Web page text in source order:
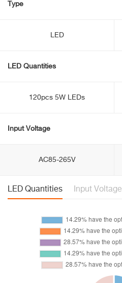
Type
LED
LED Quantities
120pcs 5W LEDs
Input Voltage
AC85-265V
LED Quantities Input Voltage